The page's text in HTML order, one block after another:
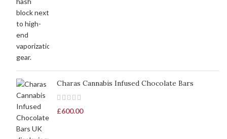
Charas Cannabis Infused Chocolate Bars
£600.00